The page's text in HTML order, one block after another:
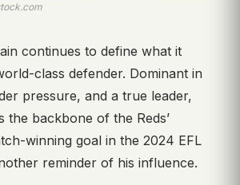
continues to define what it
class defender. Dominant in
pressure, and a true leader,
the backbone of the Reds’
winning goal in the 2024 EFL
reminder of his influence.